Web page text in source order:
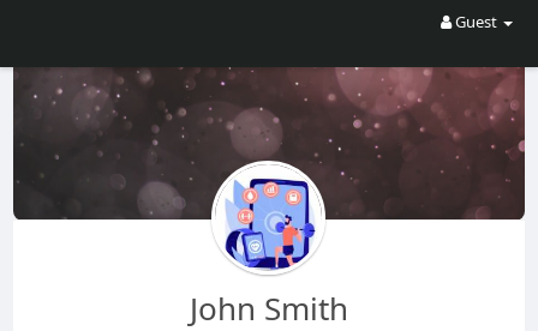
Guest
John Smith